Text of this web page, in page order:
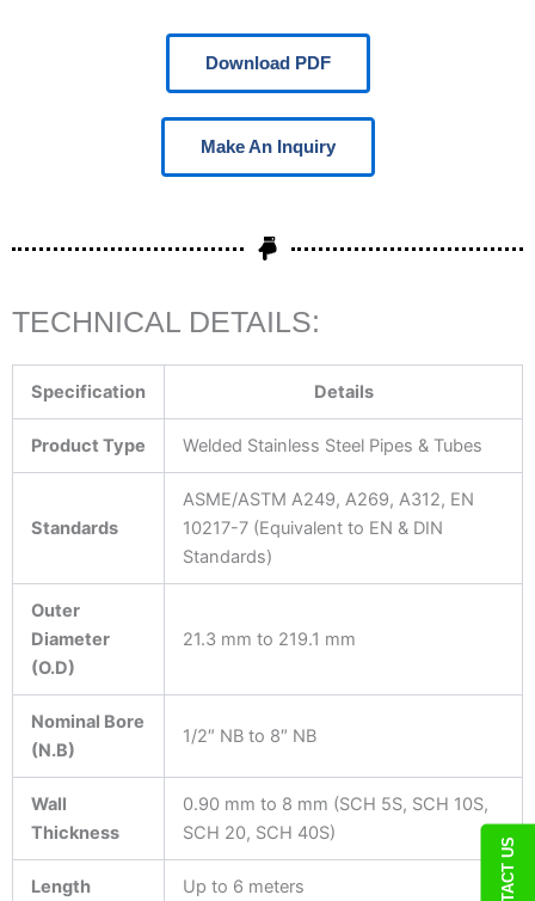
Download PDF
Make An Inquiry
TECHNICAL DETAILS:
Specification Details
Product Type Welded Stainless Steel Pipes & Tubes
Standards
ASME/ASTM A249, A269, A312, EN
10217-7 (Equivalent to EN & DIN
Standards)
Outer
Diameter
(O.D)
21.3 mm to 219.1 mm
Nominal Bore
(N.B)
1/2″ NB to 8″ NB
Wall
Thickness
0.90 mm to 8 mm (SCH 5S, SCH 10S,
SCH 20, SCH 40S)
Length Up to 6 meters